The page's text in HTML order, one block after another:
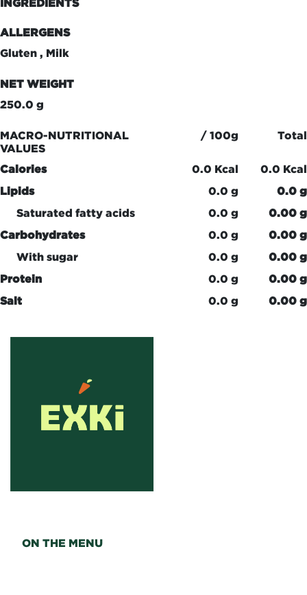
INGREDIENTS
ALLERGENS
Gluten , Milk
NET WEIGHT
250.0 g
MACRO-NUTRITIONAL
VALUES
/ 100g Total
Calories 0.0 Kcal
0.0 Kcal
Lipids
0.0 g
0.0 g
Saturated fatty acids
0.0 g
0.00 g
Carbohydrates
0.0 g
0.00 g
With sugar
0.0 g
0.00 g
Protein
0.0 g
0.00 g
Salt
0.0 g 0.00 g
ON THE MENU